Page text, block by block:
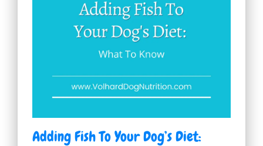
Adding Fish To Your Dog’s Diet: